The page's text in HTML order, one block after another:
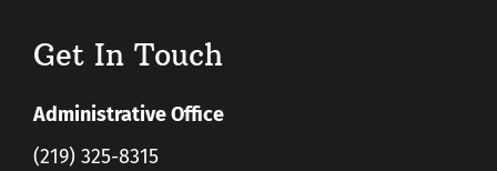
Get In Touch
Administrative Office
(219) 325-8315